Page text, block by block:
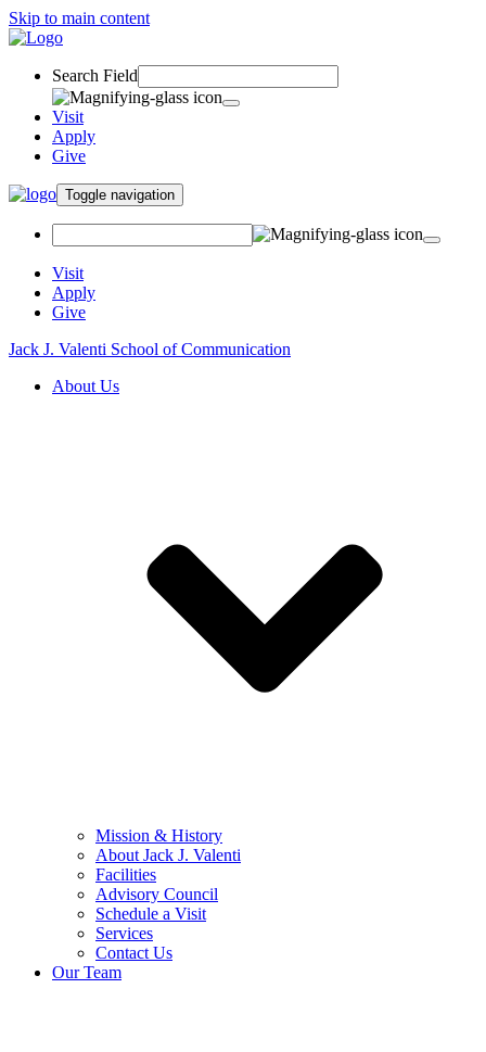
Skip to main content
Search Field
Visit
Apply
Give
Toggle navigation
Visit
Apply
Give
Jack J. Valenti School of Communication
About Us
Mission & History
About Jack J. Valenti
Facilities
Advisory Council
Schedule a Visit
Services
Contact Us
Our Team